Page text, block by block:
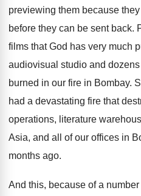
previewing them because
before they can be sent back.
films that God has very much
audiovisual studio and
burned in our fire in Bombay.
had a devastating fire that
operations, literature
Asia, and all of our offices in
months ago.
And this, because of a